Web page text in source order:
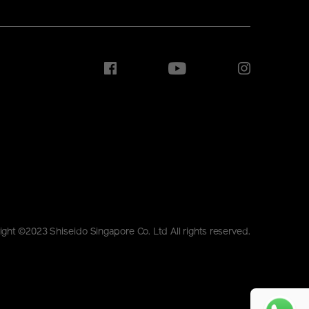
©2023 Shiseido Singapore Co. Ltd All rights reserved.